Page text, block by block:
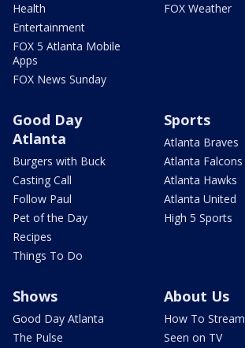
Health
Entertainment
FOX 5 Atlanta Mobile
Apps
FOX News Sunday
FOX Weather
Good Day
Atlanta
Burgers with Buck
Casting Call
Follow Paul
Pet of the Day
Recipes
Things To Do
Sports
Atlanta Braves
Atlanta Falcons
Atlanta Hawks
Atlanta United
High 5 Sports
Shows
Good Day Atlanta
The Pulse
About Us
How To Stream
Seen on TV